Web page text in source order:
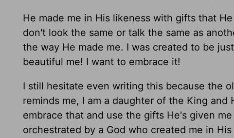
He made me in His likeness with gifts that
don't look the same or talk the same as
the way He made me. I was created to be
beautiful me! I want to embrace it!
I still hesitate even writing this because the
reminds me, I am a daughter of the King
embrace that and use the gifts He's given
orchestrated by a God who created me in